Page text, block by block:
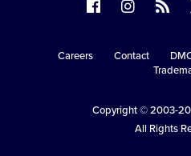
on
on
Instagram
RSS
Secondary
Careers Contact
Copyright © 2003-
All Rights